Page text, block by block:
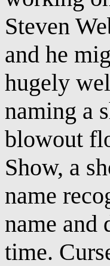
Steven
and he
hugely
naming a
blowout
Show, a
name
name and
time.